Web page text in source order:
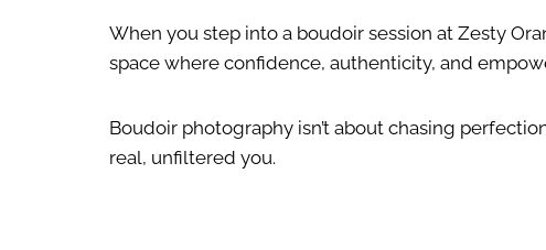
When you step into a boudoir session at Zesty
space where confidence, authenticity, and
Boudoir photography isn’t about chasing
real, unfiltered you.